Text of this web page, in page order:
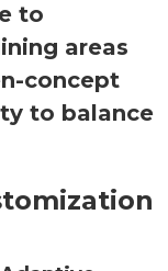
to
areas
concept
to balance